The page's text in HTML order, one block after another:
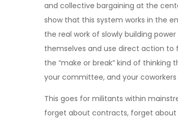
and collective bargaining at the
show that this system works in the
the real work of slowly building
themselves and use direct action to
the “make or break” kind of
your committee, and your
This goes for militants within
forget about contracts, forget about